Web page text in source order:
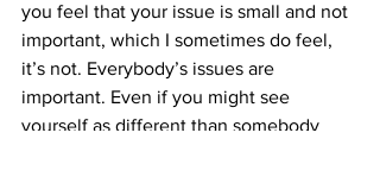
you feel that your issue is small and not
important, which I sometimes do feel,
it’s not. Everybody’s issues are
important. Even if you might see
yourself as different than somebody